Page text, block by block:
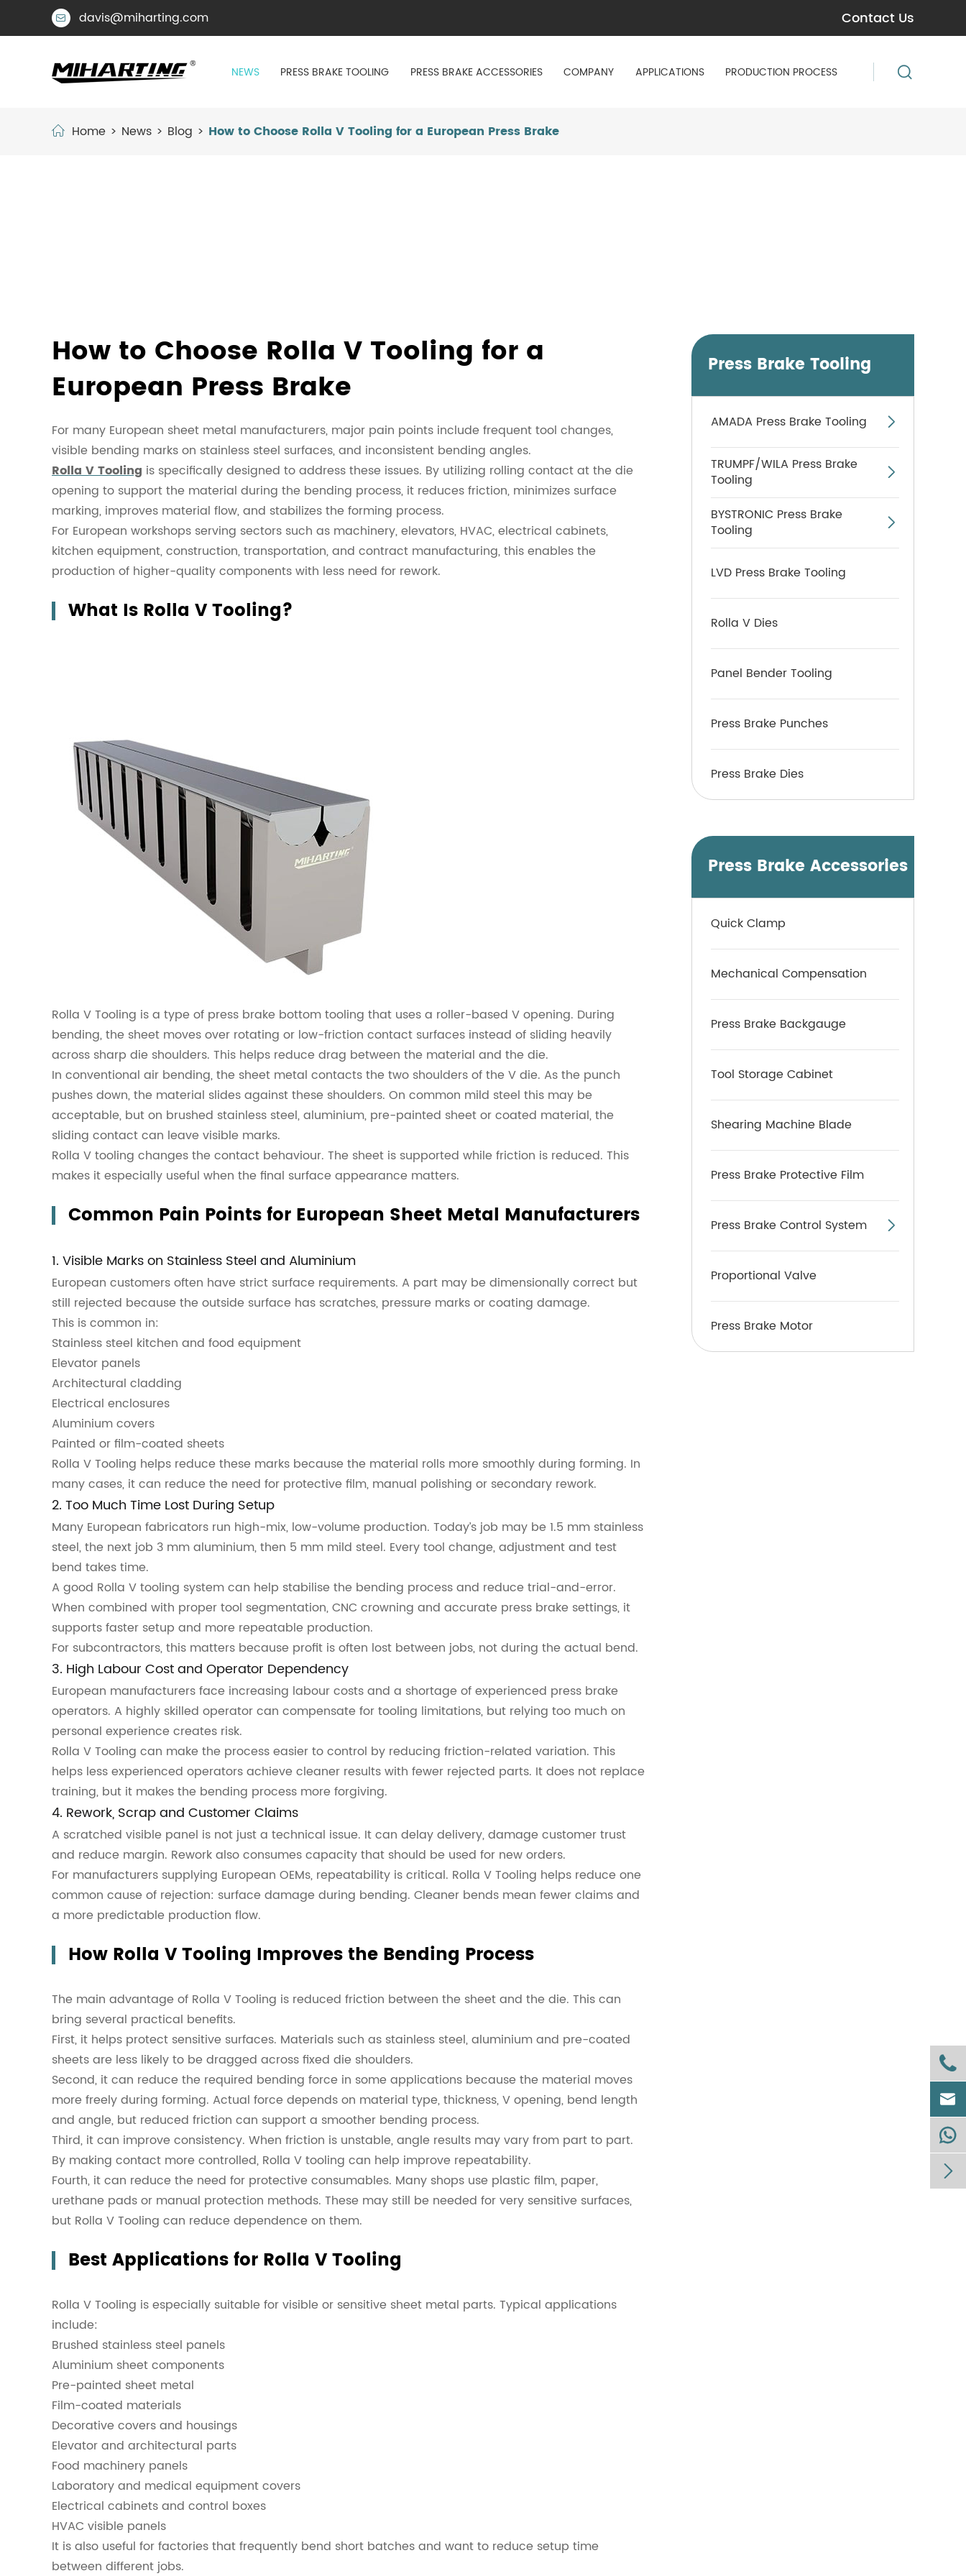
 davis@miharting.com Contact Us
NEWS PRESS BRAKE TOOLING PRESS BRAKE ACCESSORIES COMPANY APPLICATIONS PRODUCTION PROCESS
Home News Blog How to Choose Rolla V Tooling for a European Press Brake
How to Choose Rolla V Tooling for a
European Press Brake
For many European sheet metal manufacturers, major pain points include frequent tool changes,
visible bending marks on stainless steel surfaces, and inconsistent bending angles.
Rolla V Tooling is specifically designed to address these issues. By utilizing rolling contact at the die
opening to support the material during the bending process, it reduces friction, minimizes surface
marking, improves material flow, and stabilizes the forming process.
For European workshops serving sectors such as machinery, elevators, HVAC, electrical cabinets,
kitchen equipment, construction, transportation, and contract manufacturing, this enables the
production of higher-quality components with less need for rework.
What Is Rolla V Tooling?
Rolla V Tooling is a type of press brake bottom tooling that uses a roller-based V opening. During
bending, the sheet moves over rotating or low-friction contact surfaces instead of sliding heavily
across sharp die shoulders. This helps reduce drag between the material and the die.
In conventional air bending, the sheet metal contacts the two shoulders of the V die. As the punch
pushes down, the material slides against these shoulders. On common mild steel this may be
acceptable, but on brushed stainless steel, aluminium, pre-painted sheet or coated material, the
sliding contact can leave visible marks.
Rolla V tooling changes the contact behaviour. The sheet is supported while friction is reduced. This
makes it especially useful when the final surface appearance matters.
Common Pain Points for European Sheet Metal Manufacturers
1. Visible Marks on Stainless Steel and Aluminium
European customers often have strict surface requirements. A part may be dimensionally correct but
still rejected because the outside surface has scratches, pressure marks or coating damage.
This is common in:
Stainless steel kitchen and food equipment
Elevator panels
Architectural cladding
Electrical enclosures
Aluminium covers
Painted or film-coated sheets
Rolla V Tooling helps reduce these marks because the material rolls more smoothly during forming. In
many cases, it can reduce the need for protective film, manual polishing or secondary rework.
2. Too Much Time Lost During Setup
Many European fabricators run high-mix, low-volume production. Today’s job may be 1.5 mm stainless
steel, the next job 3 mm aluminium, then 5 mm mild steel. Every tool change, adjustment and test
bend takes time.
A good Rolla V tooling system can help stabilise the bending process and reduce trial-and-error.
When combined with proper tool segmentation, CNC crowning and accurate press brake settings, it
supports faster setup and more repeatable production.
For subcontractors, this matters because profit is often lost between jobs, not during the actual bend.
3. High Labour Cost and Operator Dependency
European manufacturers face increasing labour costs and a shortage of experienced press brake
operators. A highly skilled operator can compensate for tooling limitations, but relying too much on
personal experience creates risk.
Rolla V Tooling can make the process easier to control by reducing friction-related variation. This
helps less experienced operators achieve cleaner results with fewer rejected parts. It does not replace
training, but it makes the bending process more forgiving.
4. Rework, Scrap and Customer Claims
A scratched visible panel is not just a technical issue. It can delay delivery, damage customer trust
and reduce margin. Rework also consumes capacity that should be used for new orders.
For manufacturers supplying European OEMs, repeatability is critical. Rolla V Tooling helps reduce one
common cause of rejection: surface damage during bending. Cleaner bends mean fewer claims and
a more predictable production flow.
How Rolla V Tooling Improves the Bending Process
The main advantage of Rolla V Tooling is reduced friction between the sheet and the die. This can
bring several practical benefits.
First, it helps protect sensitive surfaces. Materials such as stainless steel, aluminium and pre-coated
sheets are less likely to be dragged across fixed die shoulders.
Second, it can reduce the required bending force in some applications because the material moves
more freely during forming. Actual force depends on material type, thickness, V opening, bend length
and angle, but reduced friction can support a smoother bending process.
Third, it can improve consistency. When friction is unstable, angle results may vary from part to part.
By making contact more controlled, Rolla V tooling can help improve repeatability.
Fourth, it can reduce the need for protective consumables. Many shops use plastic film, paper,
urethane pads or manual protection methods. These may still be needed for very sensitive surfaces,
but Rolla V Tooling can reduce dependence on them.
Best Applications for Rolla V Tooling
Rolla V Tooling is especially suitable for visible or sensitive sheet metal parts. Typical applications
include:
Brushed stainless steel panels
Aluminium sheet components
Pre-painted sheet metal
Film-coated materials
Decorative covers and housings
Elevator and architectural parts
Food machinery panels
Laboratory and medical equipment covers
Electrical cabinets and control boxes
HVAC visible panels
It is also useful for factories that frequently bend short batches and want to reduce setup time
between different jobs.
Press Brake Tooling
AMADA Press Brake Tooling 
TRUMPF/WILA Press Brake
Tooling

BYSTRONIC Press Brake
Tooling

LVD Press Brake Tooling
Rolla V Dies
Panel Bender Tooling
Press Brake Punches
Press Brake Dies
Press Brake Accessories
Quick Clamp
Mechanical Compensation
Press Brake Backgauge
Tool Storage Cabinet
Shearing Machine Blade
Press Brake Protective Film
Press Brake Control System 
Proportional Valve
Press Brake Motor



